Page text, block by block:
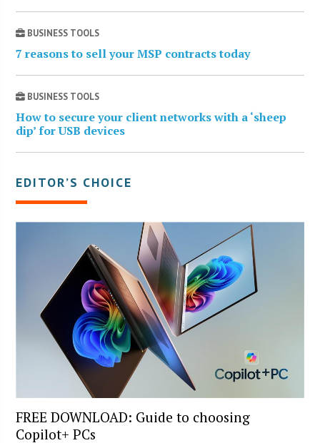
BUSINESS TOOLS
7 reasons to sell your MSP contracts today
BUSINESS TOOLS
How to secure your client networks with a ‘sheep
dip’ for USB devices
EDITOR’S CHOICE
FREE DOWNLOAD: Guide to choosing
Copilot+ PCs